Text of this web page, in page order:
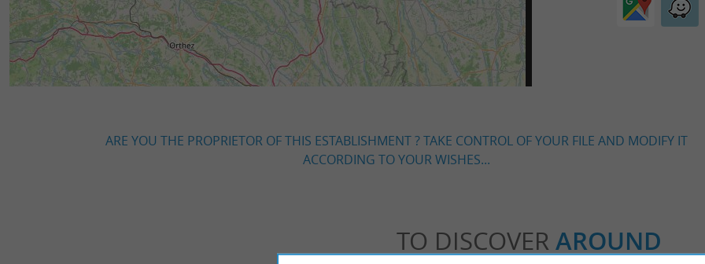
ARE YOU THE PROPRIETOR OF THIS ESTABLISHMENT ? TAKE CONTROL OF YOUR FILE AND MODIFY IT
ACCORDING TO YOUR WISHES...
TO DISCOVER AROUND